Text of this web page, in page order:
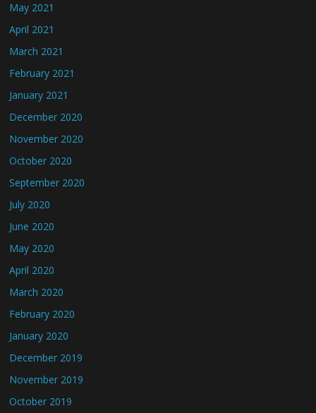
May 2021
April 2021
March 2021
February 2021
January 2021
December 2020
November 2020
October 2020
September 2020
July 2020
June 2020
May 2020
April 2020
March 2020
February 2020
January 2020
December 2019
November 2019
October 2019